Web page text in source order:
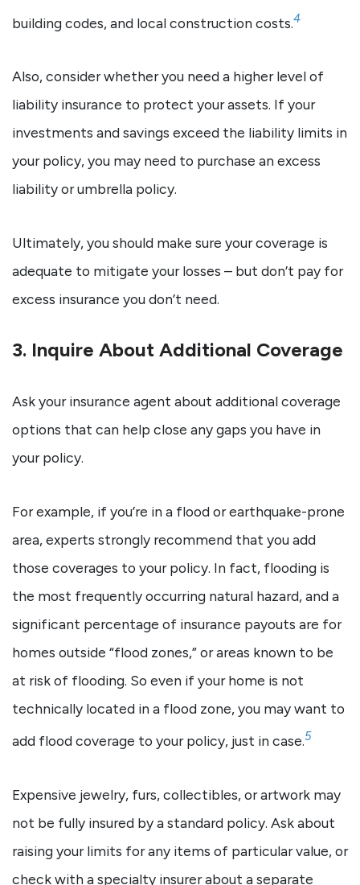
building codes, and local construction costs.4
Also, consider whether you need a higher level of
liability insurance to protect your assets. If your
investments and savings exceed the liability limits in
your policy, you may need to purchase an excess
liability or umbrella policy.
Ultimately, you should make sure your coverage is
adequate to mitigate your losses – but don’t pay for
excess insurance you don’t need.
3. Inquire About Additional Coverage
Ask your insurance agent about additional coverage
options that can help close any gaps you have in
your policy.
For example, if you’re in a flood or earthquake-prone
area, experts strongly recommend that you add
those coverages to your policy. In fact, flooding is
the most frequently occurring natural hazard, and a
significant percentage of insurance payouts are for
homes outside “flood zones,” or areas known to be
at risk of flooding. So even if your home is not
technically located in a flood zone, you may want to
add flood coverage to your policy, just in case.5
Expensive jewelry, furs, collectibles, or artwork may
not be fully insured by a standard policy. Ask about
raising your limits for any items of particular value, or
check with a specialty insurer about a separate